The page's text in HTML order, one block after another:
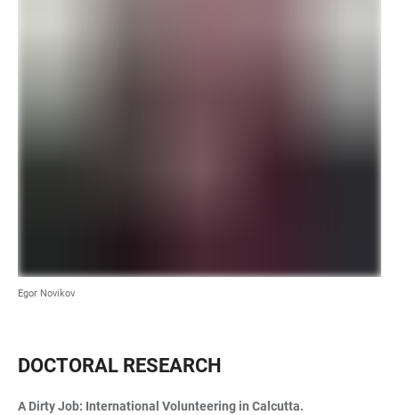
Egor Novikov
DOCTORAL RESEARCH
A Dirty Job: International Volunteering in Calcutta.